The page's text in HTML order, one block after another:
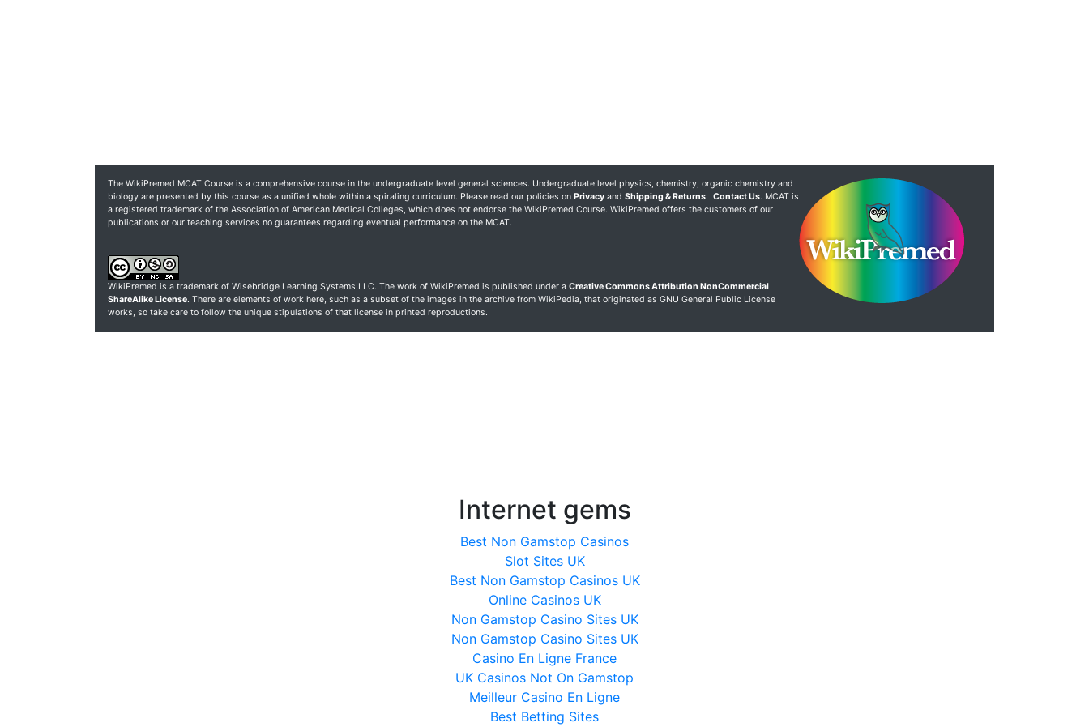
The WikiPremed MCAT Course is a comprehensive course in the undergraduate level general sciences. Undergraduate level physics, chemistry, organic chemistry and
biology are presented by this course as a unified whole within a spiraling curriculum. Please read our policies on Privacy and Shipping & Returns. Contact Us. MCAT is
a registered trademark of the Association of American Medical Colleges, which does not endorse the WikiPremed Course. WikiPremed offers the customers of our
publications or our teaching services no guarantees regarding eventual performance on the MCAT.
WikiPremed is a trademark of Wisebridge Learning Systems LLC. The work of WikiPremed is published under a Creative Commons Attribution NonCommercial
ShareAlike License. There are elements of work here, such as a subset of the images in the archive from WikiPedia, that originated as GNU General Public License
works, so take care to follow the unique stipulations of that license in printed reproductions.
Internet gems
Best Non Gamstop Casinos
Slot Sites UK
Best Non Gamstop Casinos UK
Online Casinos UK
Non Gamstop Casino Sites UK
Non Gamstop Casino Sites UK
Casino En Ligne France
UK Casinos Not On Gamstop
Meilleur Casino En Ligne
Best Betting Sites